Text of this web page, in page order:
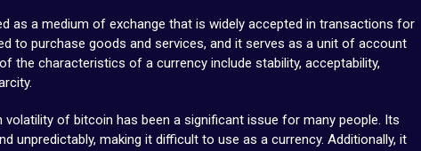
as a medium of exchange that is widely accepted in transactions for
to purchase goods and services, and it serves as a unit of account
the characteristics of a currency include stability, acceptability,
volatility of bitcoin has been a significant issue for many people. Its
unpredictably, making it difficult to use as a currency. Additionally, it